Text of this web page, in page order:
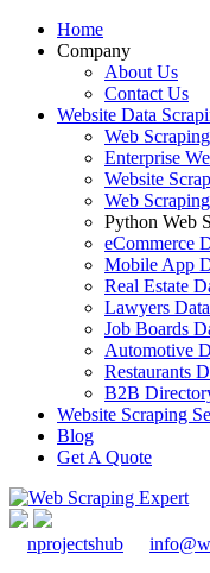
Home
Company
About Us
Contact Us
Website Data
Web
Enterprise
Website
Web
Python Web
eCommerce
Mobile App
Real Estate
Lawyers
Job Boards
Automotive
Restaurants
B2B
Website Scraping
Blog
Get A Quote
nprojectshub